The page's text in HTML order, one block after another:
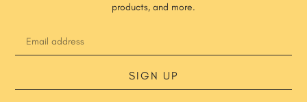
products, and more.
SIGN UP